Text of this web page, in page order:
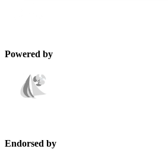
Powered by
Endorsed by